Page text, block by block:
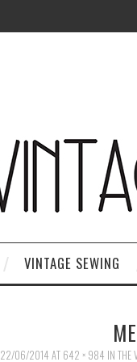
VINTAGE SEWING
22/06/2014 AT 642 × 984 IN THE